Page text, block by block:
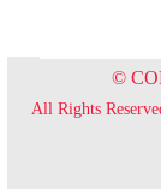
©
All Rights